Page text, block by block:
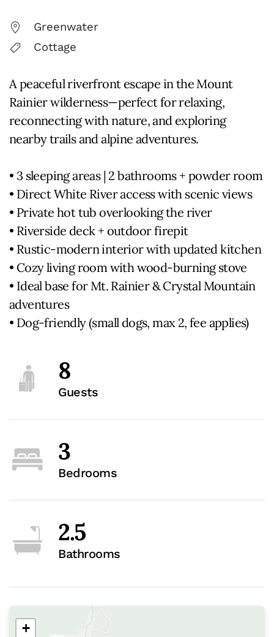
Greenwater
Cottage
A peaceful riverfront escape in the Mount
Rainier wilderness—perfect for relaxing,
reconnecting with nature, and exploring
nearby trails and alpine adventures.
• 3 sleeping areas | 2 bathrooms + powder room
• Direct White River access with scenic views
• Private hot tub overlooking the river
• Riverside deck + outdoor firepit
• Rustic-modern interior with updated kitchen
• Cozy living room with wood-burning stove
• Ideal base for Mt. Rainier & Crystal Mountain
adventures
• Dog-friendly (small dogs, max 2, fee applies)
8
Guests
3
Bedrooms
2.5
Bathrooms
+